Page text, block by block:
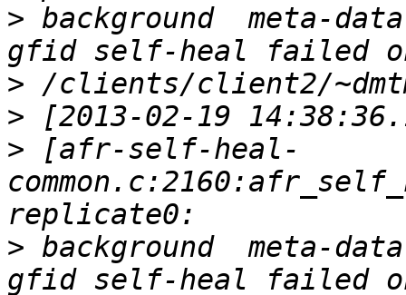
> background  meta-
>
>
> [afr-self-heal-
> background  meta-